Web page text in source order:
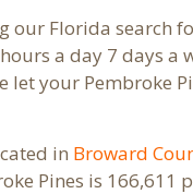
our Florida search
a day 7 days a
let your Pembroke
in Broward
Pines is 166,611